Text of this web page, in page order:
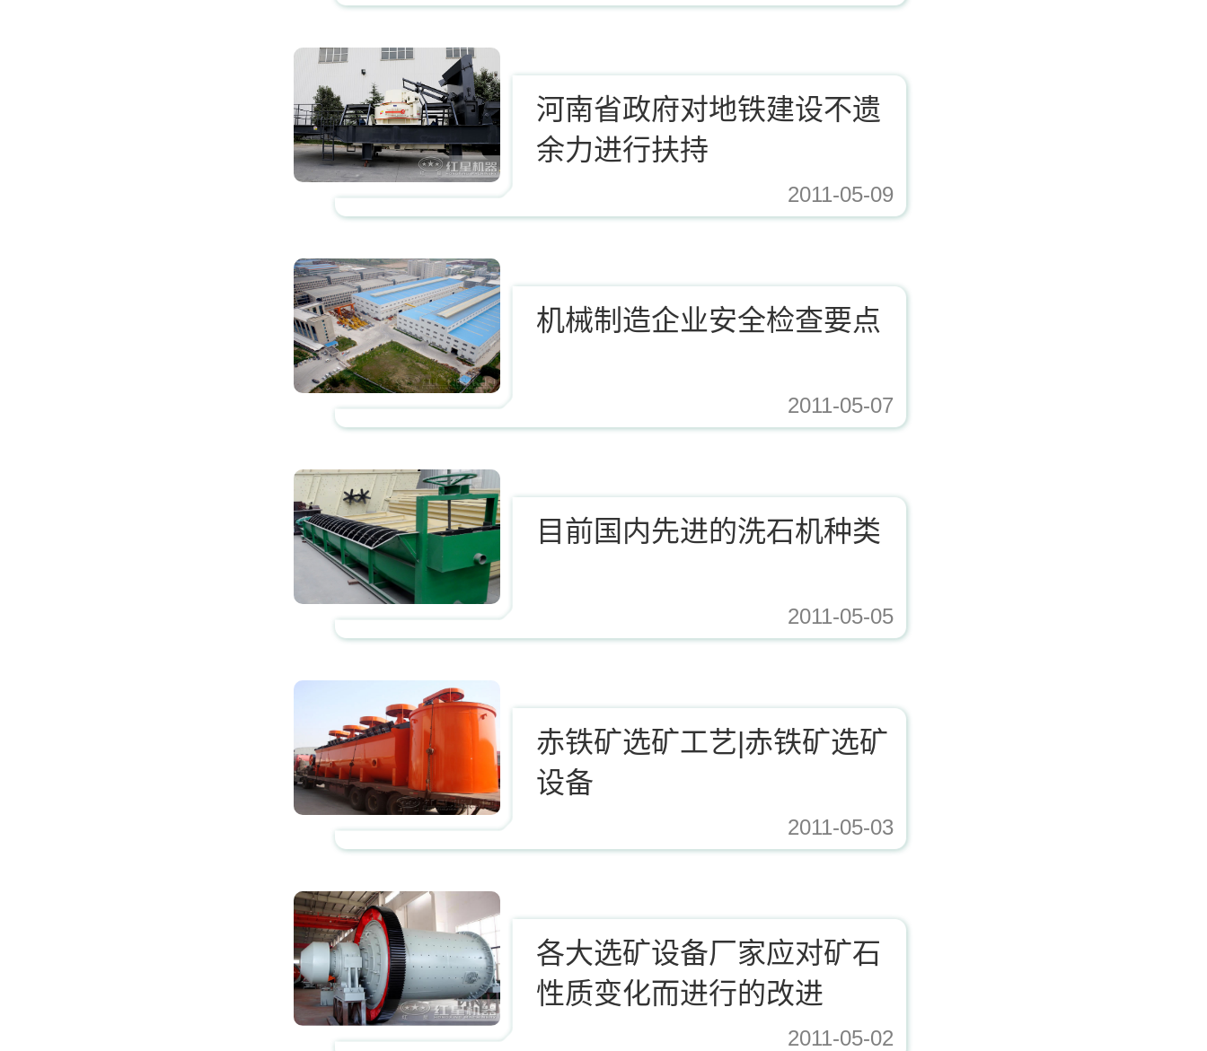
https://www.zhishaji.cn/Upload/Editor/image/20171124123812_94937.jpg,https://www.zhishaji.cn/Upload/Editor/image/20171221153617_72338.jpg,https://www.zhishaji.cn/Upload/
河南省政府对地铁建设不遗
余力进行扶持
2011-05-09
https://www.zhishaji.cn/Upload/Editor/image/20171124123812_94937.jpg,https://www.zhishaji.cn/Upload/Editor/image/20171221153617_72338.jpg,https://www.zhishaji.cn/Upload/
机械制造企业安全检查要点
2011-05-07
https://www.zhishaji.cn/Upload/Editor/image/20171124123812_94937.jpg,https://www.zhishaji.cn/Upload/Editor/image/20171221153617_72338.jpg,https://www.zhishaji.cn/Upload/
目前国内先进的洗石机种类
2011-05-05
https://www.zhishaji.cn/Upload/Editor/image/20171124123812_94937.jpg,https://www.zhishaji.cn/Upload/Editor/image/20171221153617_72338.jpg,https://www.zhishaji.cn/Upload/
赤铁矿选矿工艺|赤铁矿选矿
设备
2011-05-03
https://www.zhishaji.cn/Upload/Editor/image/20171124123812_94937.jpg,https://www.zhishaji.cn/Upload/Editor/image/20171221153617_72338.jpg,https://www.zhishaji.cn/Upload/
各大选矿设备厂家应对矿石
性质变化而进行的改进
2011-05-02